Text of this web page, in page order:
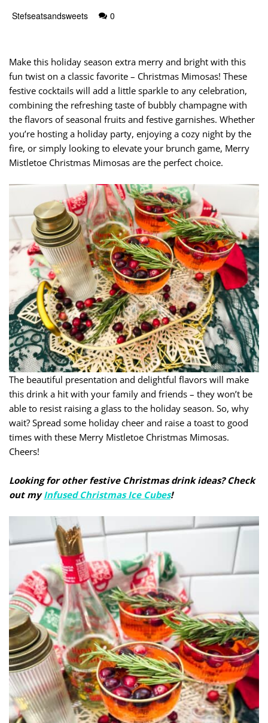
Stefseatsandsweets 0
Make this holiday season extra merry and bright with this
fun twist on a classic favorite – Christmas Mimosas! These
festive cocktails will add a little sparkle to any celebration,
combining the refreshing taste of bubbly champagne with
the flavors of seasonal fruits and festive garnishes. Whether
you’re hosting a holiday party, enjoying a cozy night by the
fire, or simply looking to elevate your brunch game, Merry
Mistletoe Christmas Mimosas are the perfect choice.
The beautiful presentation and delightful flavors will make
this drink a hit with your family and friends – they won’t be
able to resist raising a glass to the holiday season. So, why
wait? Spread some holiday cheer and raise a toast to good
times with these Merry Mistletoe Christmas Mimosas.
Cheers!
Looking for other festive Christmas drink ideas? Check
out myInfused Christmas Ice Cubes!